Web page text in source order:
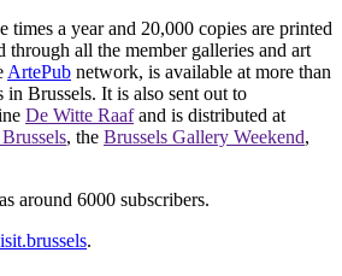
times a year and 20,000 copies are printed
through all the member galleries and art
ArtePub network, is available at more than
in Brussels. It is also sent out to
De Witte Raafand is distributed at
, the Brussels Gallery Weekend,
around 6000 subscribers.
.